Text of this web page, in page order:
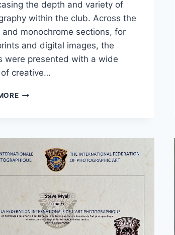
the depth and variety of
within the club. Across the
and monochrome sections, for
and digital images, the
were presented with a wide
of creative…
STRONG
26
COMPETITION
SEASON